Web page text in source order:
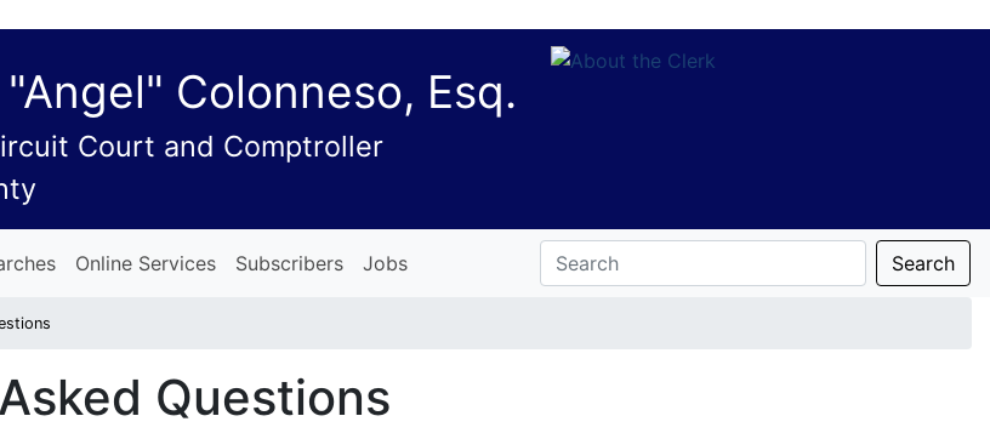
Colonneso, Esq.
Court and Comptroller
Online Services Subscribers Jobs Search
Questions